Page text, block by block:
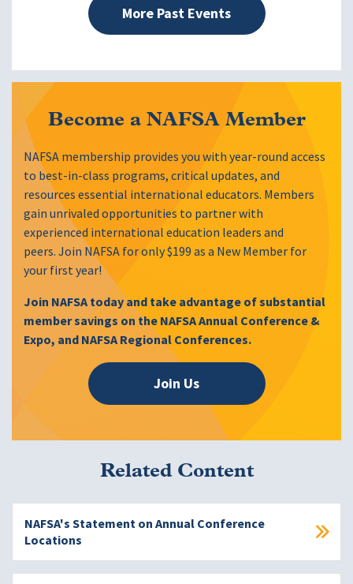
More Past Events
Become a NAFSA Member
NAFSA membership provides you with year-round access
to best-in-class programs, critical updates, and
resources essential international educators. Members
gain unrivaled opportunities to partner with
experienced international education leaders and
peers. Join NAFSA for only $199 as a New Member for
your first year!
Join NAFSA today and take advantage of substantial
member savings on the NAFSA Annual Conference &
Expo, and NAFSA Regional Conferences.
Join Us
Related Content
NAFSA's Statement on Annual Conference
Locations